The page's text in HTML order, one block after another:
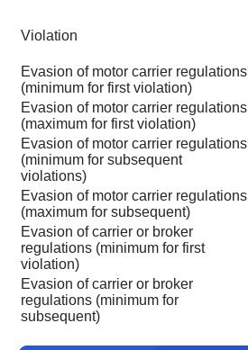
Violation
Evasion of motor carrier regulations
(minimum for first violation)
Evasion of motor carrier regulations
(maximum for first violation)
Evasion of motor carrier regulations
(minimum for subsequent
violations)
Evasion of motor carrier regulations
(maximum for subsequent)
Evasion of carrier or broker
regulations (minimum for first
violation)
Evasion of carrier or broker
regulations (minimum for
subsequent)